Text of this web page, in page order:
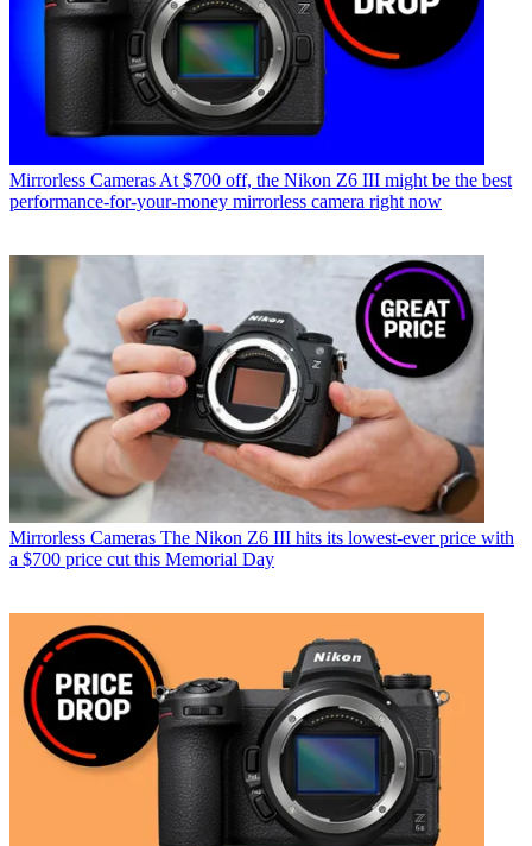
Mirrorless Cameras At $700 off, the Nikon Z6 III might be the best
performance-for-your-money mirrorless camera right now
Mirrorless Cameras The Nikon Z6 III hits its lowest-ever price with
a $700 price cut this Memorial Day